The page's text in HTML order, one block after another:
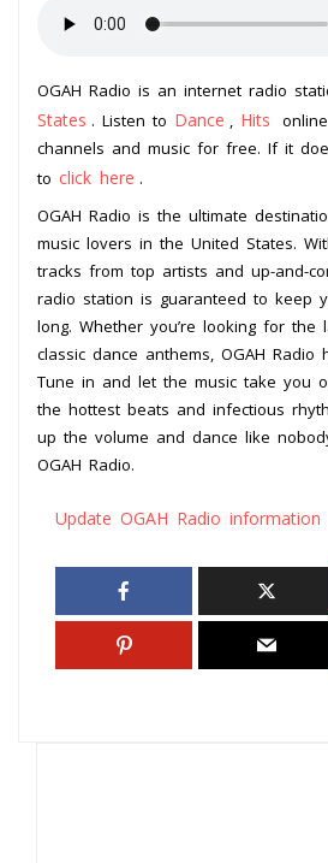
OGAH Radio is an internet radio
States . Listen to Dance , Hits
channels and music for free. If it
to click here .
OGAH Radio is the ultimate
music lovers in the United States.
tracks from top artists and up-and-
radio station is guaranteed to keep
long. Whether you’re looking for the
classic dance anthems, OGAH Radio
Tune in and let the music take you
the hottest beats and infectious
up the volume and dance like
OGAH Radio.
Update OGAH Radio information